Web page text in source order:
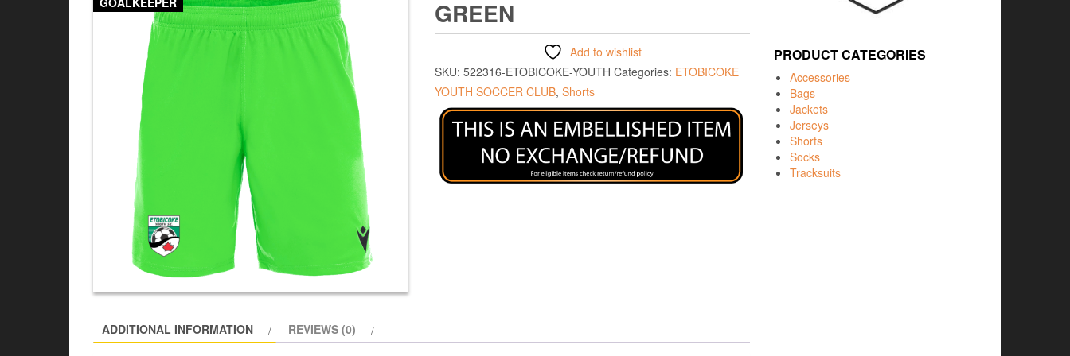
GREEN
Add to wishlist
SKU: 522316-ETOBICOKE-YOUTH Categories: ETOBICOKE
YOUTH SOCCER CLUB, Shorts
ADDITIONAL INFORMATION REVIEWS (0)
PRODUCT CATEGORIES
Accessories
Bags
Jackets
Jerseys
Shorts
Socks
Tracksuits